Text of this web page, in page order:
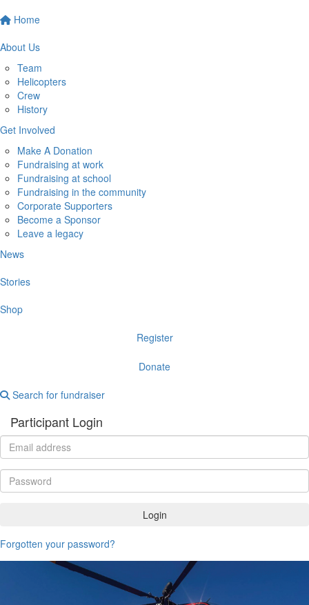
Home
About Us
Team
Helicopters
Crew
History
Get Involved
Make A Donation
Fundraising at work
Fundraising at school
Fundraising in the community
Corporate Supporters
Become a Sponsor
Leave a legacy
News
Stories
Shop
Register
Donate
Search for fundraiser
Participant Login
Login
Forgotten your password?